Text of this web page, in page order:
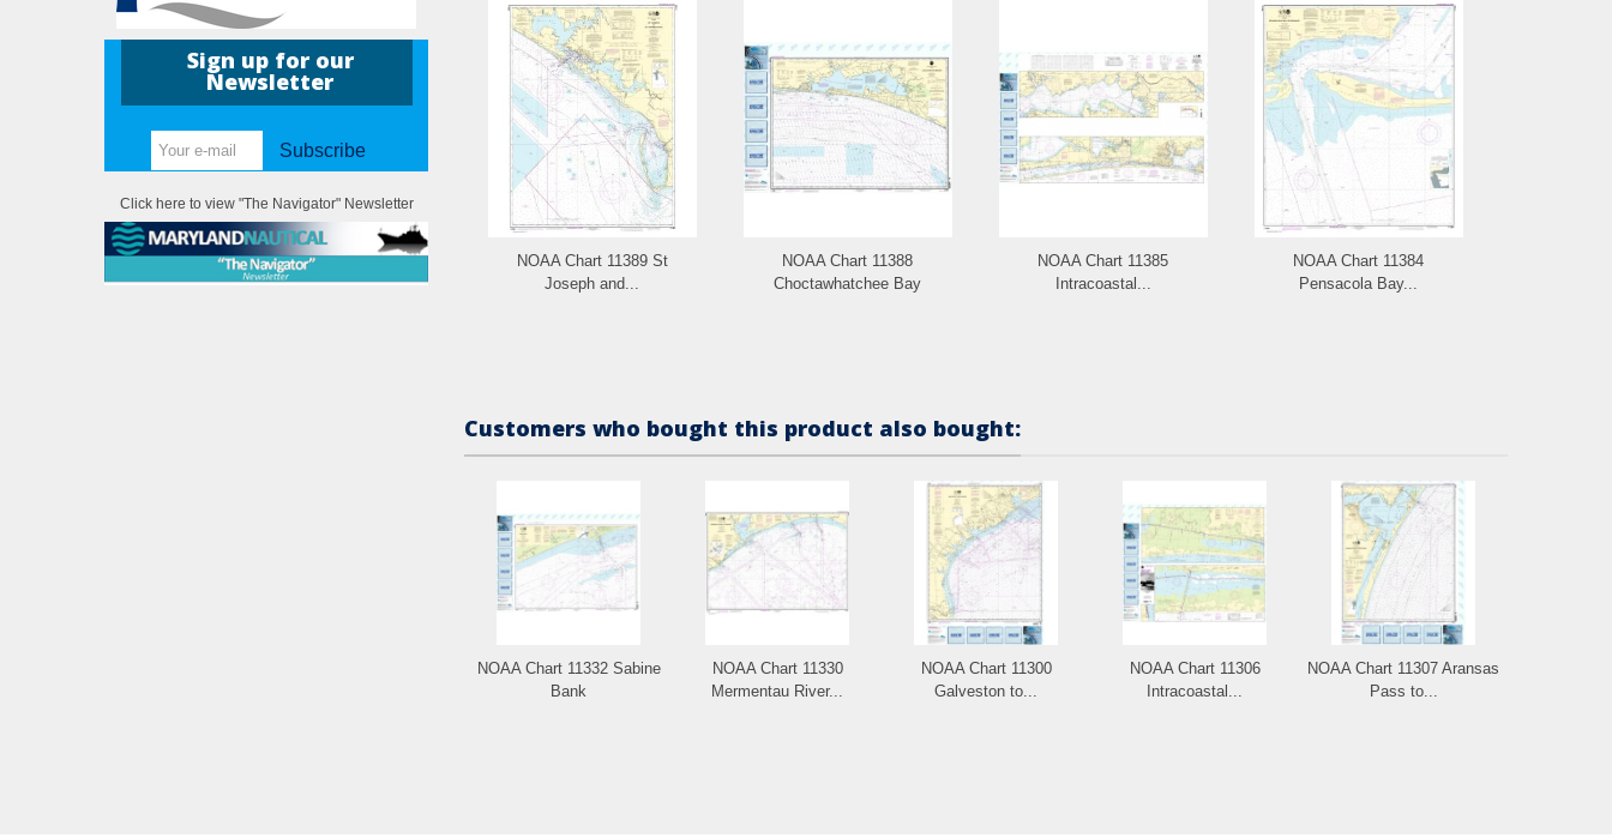
Sign up for our
Newsletter
Subscribe
Click here to view "The Navigator" Newsletter
NOAA Chart 11389 St
Joseph and...
NOAA Chart 11388
Choctawhatchee Bay
NOAA Chart 11385
Intracoastal...
NOAA Chart 11384
Pensacola Bay...
Customers who bought this product also bought:
NOAA Chart 11332 Sabine
Bank
NOAA Chart 11330
Mermentau River...
NOAA Chart 11300
Galveston to...
NOAA Chart 11306
Intracoastal...
NOAA Chart 11307 Aransas
Pass to...